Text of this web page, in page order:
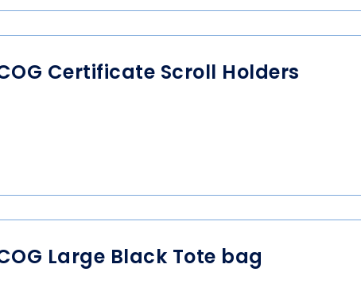
Certificate Scroll Holders
Large Black Tote bag